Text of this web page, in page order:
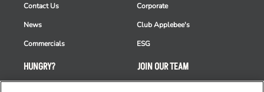
HUNGRY?
Contact Us
News
Commercials
Corporate
Club Applebee's
ESG
JOIN OUR TEAM